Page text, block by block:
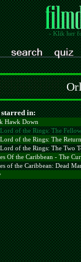
- Klik her
starred in:
Hawk Down
of the Rings: The
of the Rings: The
of the Rings: The Two
Of the Caribbean - The
of the Caribbean: Dead